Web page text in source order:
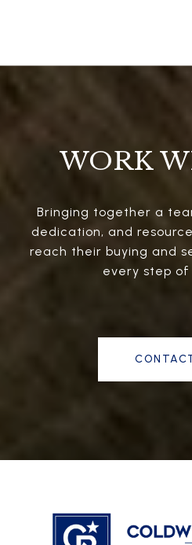
WORK
Bringing together a
dedication, and
reach their buying and
every step of